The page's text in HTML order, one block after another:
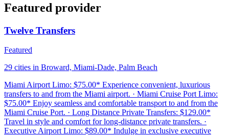
Featured provider
Twelve Transfers
Featured
29 cities in Broward, Miami-Dade, Palm Beach
Miami Airport Limo: $75.00* Experience convenient, luxurious
transfers to and from the Miami airport. · Miami Cruise Port Limo:
$75.00* Enjoy seamless and comfortable transport to and from the
Miami Cruise Port. · Long Distance Private Transfers: $129.00*
Travel in style and comfort for long-distance private transfers. ·
Executive Airport Limo: $89.00* Indulge in exclusive executive